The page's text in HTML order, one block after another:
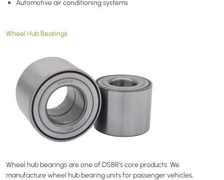
Automotive air conditioning systems
Wheel Hub Bearings
Wheel hub bearings are one of DSBR’s core products. We
manufacture wheel hub bearing units for passenger vehicles,